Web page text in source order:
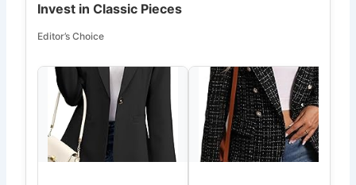
Invest in Classic Pieces
Editor’s Choice